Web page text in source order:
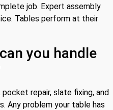
job. Expert assembly
Tables perform at their
you handle
repair, slate fixing, and
Any problem your table has